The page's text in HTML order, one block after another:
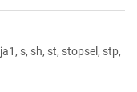
s, sh, st, stopsel, stp,